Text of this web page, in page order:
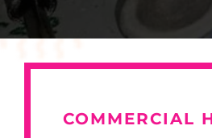
COMMERCIAL